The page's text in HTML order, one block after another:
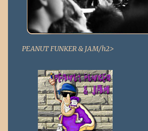
PEANUT FUNKER & JAM/h2>